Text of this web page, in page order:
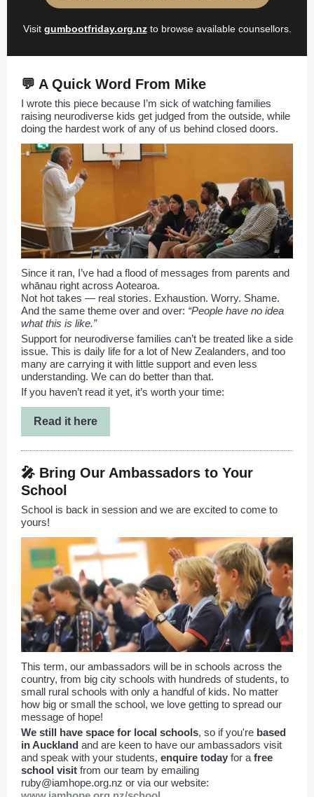
Visit gumbootfriday.org.nzto browse available counsellors.
💬 A Quick Word From Mike
I wrote this piece because I’m sick of watching families
raising neurodiverse kids get judged from the outside, while
doing the hardest work of any of us behind closed doors.
Since it ran, I’ve had a flood of messages from parents and
whānau right across Aotearoa.
Not hot takes — real stories. Exhaustion. Worry. Shame.
And the same theme over and over: “People have no idea
what this is like.”
Support for neurodiverse families can’t be treated like a side
issue. This is daily life for a lot of New Zealanders, and too
many are carrying it with little support and even less
understanding. We can do better than that.
If you haven’t read it yet, it’s worth your time:
Read it here
🎤 Bring Our Ambassadors to Your
School
School is back in session and we are excited to come to
yours!
This term, our ambassadors will be in schools across the
country, from big city schools with hundreds of students, to
small rural schools with only a handful of kids. No matter
how big or small the school, we love getting to spread our
message of hope!
We still have space for local schools, so if you're based
in Auckland and are keen to have our ambassadors visit
and speak with your students, enquire today for a free
school visit from our team by emailing
ruby@iamhope.org.nz or via our website: